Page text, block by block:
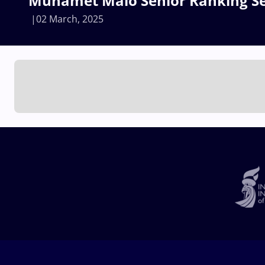
02 March, 2025